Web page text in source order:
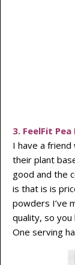
3. FeelFit
I have a friend
their plant
good and the
is that is is
powders I’ve
quality, so
One serving